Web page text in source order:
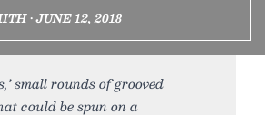
• JUNE 12, 2018
small rounds of grooved
could be spun on a